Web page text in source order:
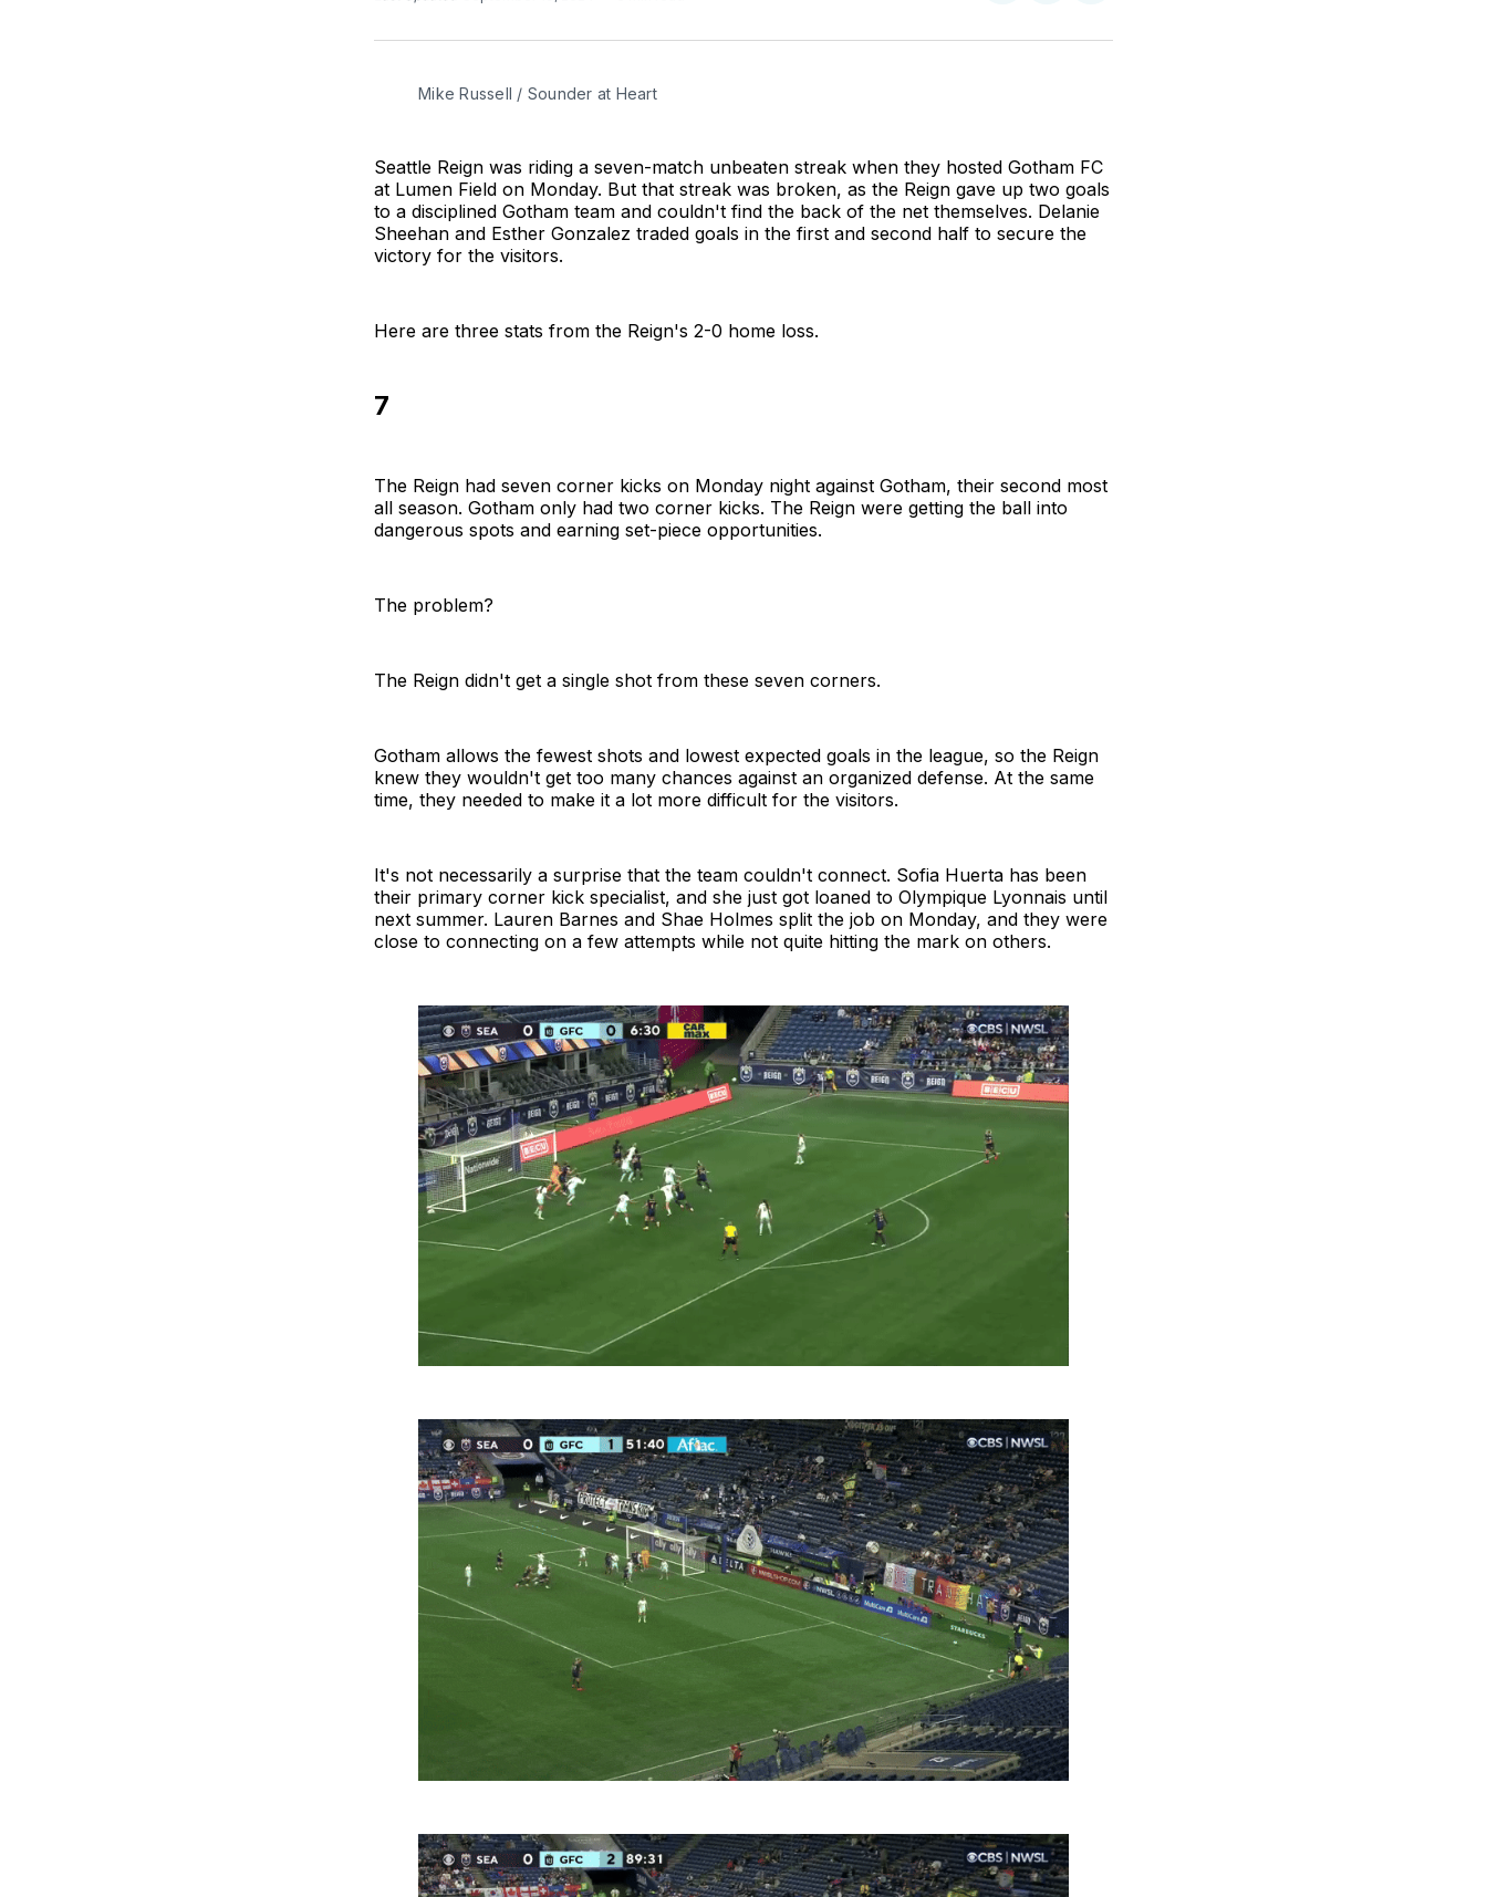
BlueSkyFacebook
Email
Mike Russell / Sounder at Heart
Seattle Reign was riding a seven-match unbeaten streak when they hosted Gotham FC
at Lumen Field on Monday. But that streak was broken, as the Reign gave up two goals
to a disciplined Gotham team and couldn't find the back of the net themselves. Delanie
Sheehan and Esther Gonzalez traded goals in the first and second half to secure the
victory for the visitors.
Here are three stats from the Reign's 2-0 home loss.
7
The Reign had seven corner kicks on Monday night against Gotham, their second most
all season. Gotham only had two corner kicks. The Reign were getting the ball into
dangerous spots and earning set-piece opportunities.
The problem?
The Reign didn't get a single shot from these seven corners.
Gotham allows the fewest shots and lowest expected goals in the league, so the Reign
knew they wouldn't get too many chances against an organized defense. At the same
time, they needed to make it a lot more difficult for the visitors.
It's not necessarily a surprise that the team couldn't connect. Sofia Huerta has been
their primary corner kick specialist, and she just got loaned to Olympique Lyonnais until
next summer. Lauren Barnes and Shae Holmes split the job on Monday, and they were
close to connecting on a few attempts while not quite hitting the mark on others.